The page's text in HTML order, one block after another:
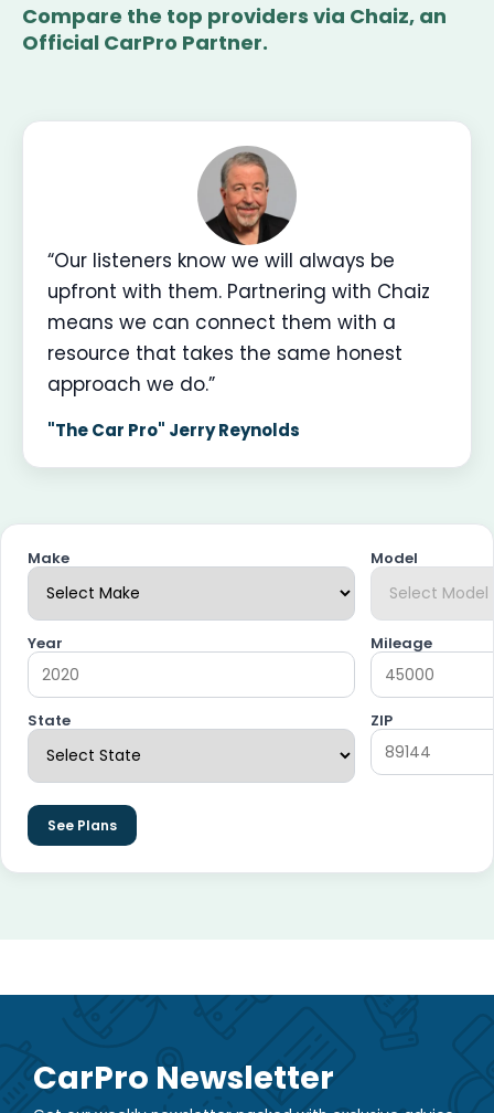
Compare the top providers via Chaiz, an
Official CarPro Partner.
“Our listeners know we will always be
upfront with them. Partnering with Chaiz
means we can connect them with a
resource that takes the same honest
approach we do.”
"The Car Pro" Jerry Reynolds
Make Model
Year Mileage
State ZIP
See Plans
CarPro Newsletter